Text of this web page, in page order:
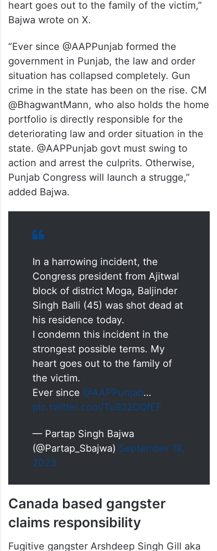
“In a harrowing incident, the Congress
president from Ajitwal block of district
Moga, Baljinder Singh Balli (45) was shot
dead at his residence today. I condemn this
incident in the strongest possible terms. My
heart goes out to the family of the victim,”
Bajwa wrote on X.
“Ever since @AAPPunjab formed the
government in Punjab, the law and order
situation has collapsed completely. Gun
crime in the state has been on the rise. CM
@BhagwantMann, who also holds the home
portfolio is directly responsible for the
deteriorating law and order situation in the
state. @AAPPunjab govt must swing to
Punjab Congress will launch a strugge,”
added Bajwa.
In a harrowing incident, the
Congress president from Ajitwal
block of district Moga, Baljinder
Singh Balli (45) was shot dead at
his residence today.
I condemn this incident in the
strongest possible terms. My
heart goes out to the family of
the victim.
pic.twitter.com/Tu922DQfEF
— Partap Singh Bajwa
(@Partap_Sbajwa)September 18,
2023